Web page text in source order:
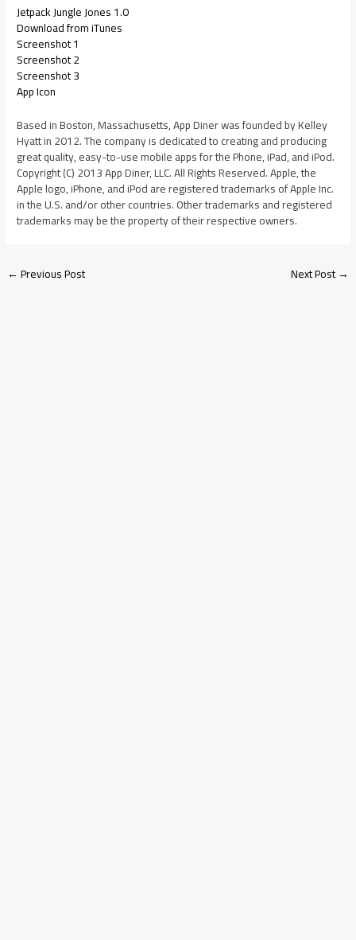
Jetpack Jungle Jones 1.0
Download from iTunes
Screenshot 1
Screenshot 2
Screenshot 3
App Icon
Based in Boston, Massachusetts, App Diner was founded by Kelley
Hyatt in 2012. The company is dedicated to creating and producing
great quality, easy-to-use mobile apps for the Phone, iPad, and iPod.
Copyright (C) 2013 App Diner, LLC. All Rights Reserved. Apple, the
Apple logo, iPhone, and iPod are registered trademarks of Apple Inc.
in the U.S. and/or other countries. Other trademarks and registered
trademarks may be the property of their respective owners.
←Previous Post Next Post→